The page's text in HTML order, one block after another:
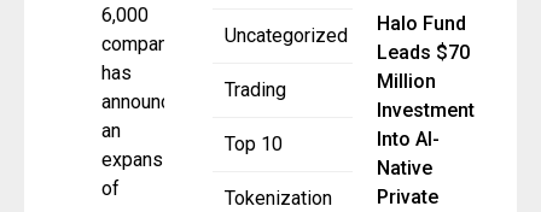
Uncategorized
Trading
Top 10
Tokenization
6,000
companies,
has
announced
an
expansion
of
Halo Fund
Leads $70
Million
Investment
Into AI-
Native
Private